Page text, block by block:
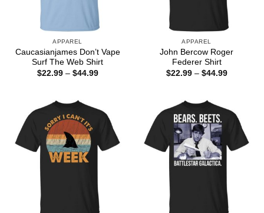
APPAREL
Caucasianjames Don’t Vape
Surf The Web Shirt
$22.99 – $44.99Price
APPAREL
John Bercow Roger
Federer Shirt
$22.99 – $44.99Price